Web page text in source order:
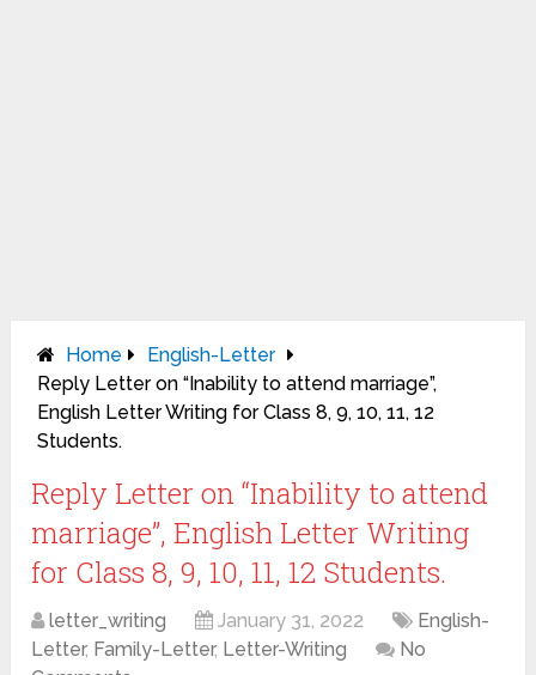
Home
English-Letter
Reply Letter on “Inability to attend marriage”,
English Letter Writing for Class 8, 9, 10, 11, 12
Students.
Reply Letter on “Inability to attend
marriage”, English Letter Writing
for Class 8, 9, 10, 11, 12 Students.
letter_writing January 31, 2022
English-
Letter, Family-Letter, Letter-Writing
No